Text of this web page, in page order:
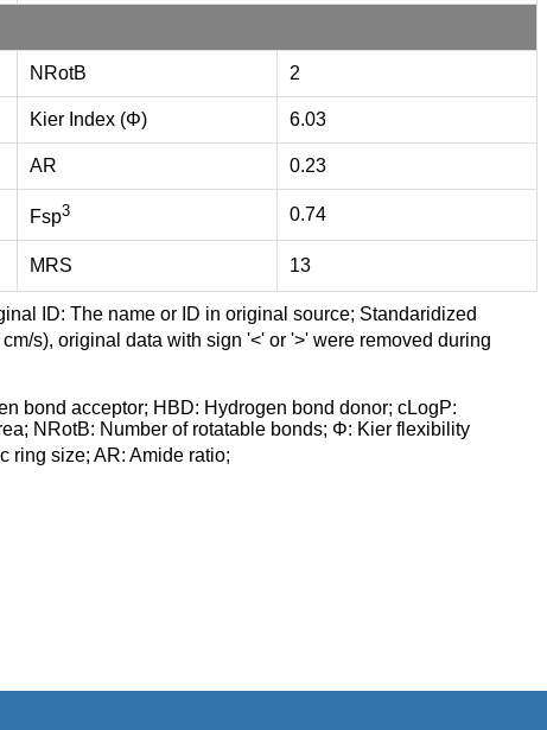
NRotB 2
Kier Index (Φ) 6.03
AR 0.23
Fsp3 0.74
MRS 13
ID: The name or ID in original source; Standaridized
cm/s), original data with sign '<' or '>' were removed during
bond acceptor; HBD: Hydrogen bond donor; cLogP:
NRotB: Number of rotatable bonds; Φ: Kier flexibility
ring size; AR: Amide ratio;